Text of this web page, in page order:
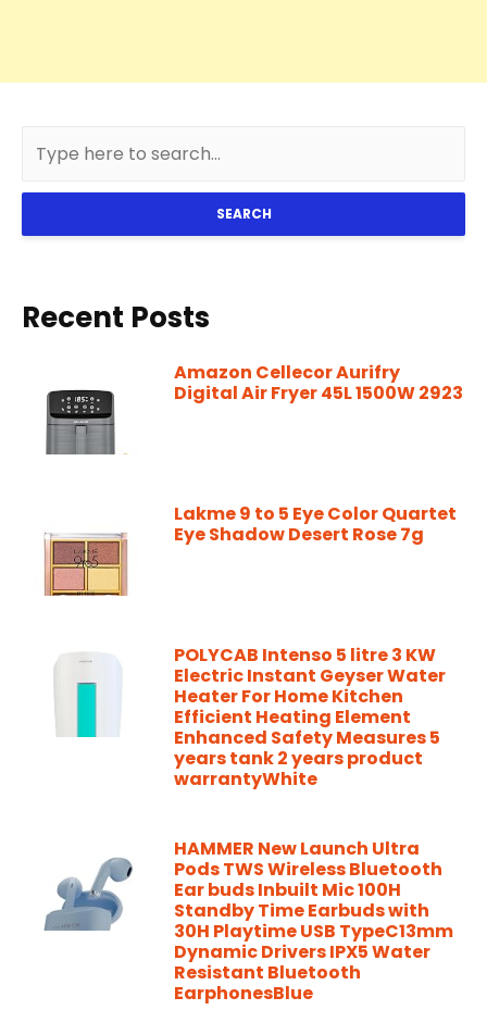
SEARCH
Recent Posts
Amazon Cellecor Aurifry
Digital Air Fryer 45L 1500W 2923
Lakme 9 to 5 Eye Color Quartet
Eye Shadow Desert Rose 7g
POLYCAB Intenso 5 litre 3 KW
Electric Instant Geyser Water
Heater For Home Kitchen
Efficient Heating Element
Enhanced Safety Measures 5
years tank 2 years product
warrantyWhite
HAMMER New Launch Ultra
Pods TWS Wireless Bluetooth
Ear buds Inbuilt Mic 100H
Standby Time Earbuds with
30H Playtime USB TypeC13mm
Dynamic Drivers IPX5 Water
Resistant Bluetooth
EarphonesBlue